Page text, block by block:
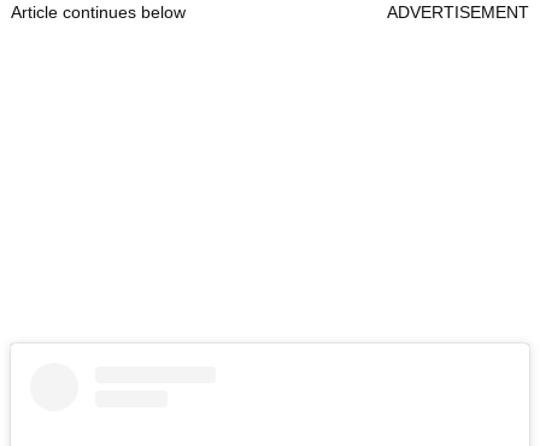
Article continues below ADVERTISEMENT